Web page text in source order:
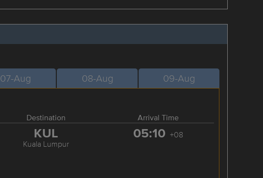
07-Aug 08-Aug 09-Aug
Destination Arrival Time
KUL
Kuala Lumpur
05:10 +08